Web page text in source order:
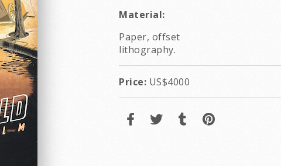
Material:
Paper, offset
lithography.
Price: US$4000